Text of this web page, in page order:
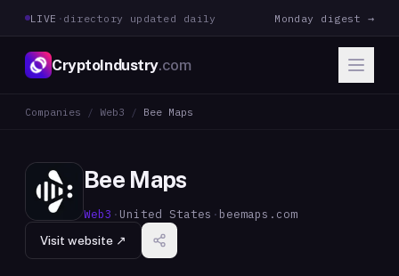
LIVE · directory updated daily Monday digest →
CryptoIndustry.com
Companies / Web3 / Bee Maps
Bee Maps
Web3 · United States · beemaps.com
Visit website ↗